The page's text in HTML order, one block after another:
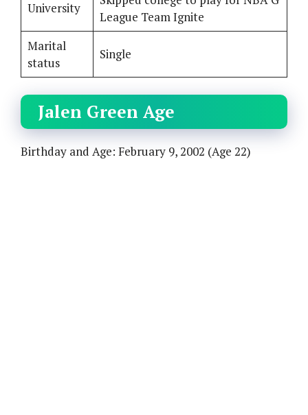
University
League Team Ignite
Marital
status
Single
Jalen Green Age
Birthday and Age: February 9, 2002 (Age 22)